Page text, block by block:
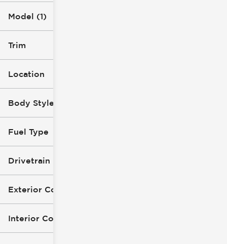
Model (1)
Trim
Location
Body Style
Fuel Type
Drivetrain
Exterior Color
Interior Color